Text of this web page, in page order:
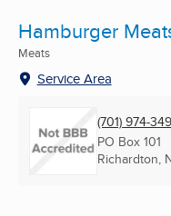
Hamburger
Meats
Service Area
(701) 974-
PO Box 101
Richardton,